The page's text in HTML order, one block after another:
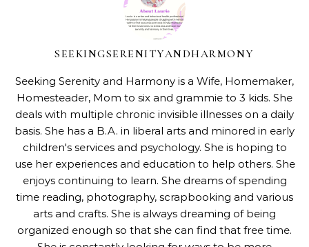
SEEKINGSERENITYANDHARMONY
Seeking Serenity and Harmony is a Wife, Homemaker,
Homesteader, Mom to six and grammie to 3 kids. She
deals with multiple chronic invisible illnesses on a daily
basis. She has a B.A. in liberal arts and minored in early
children's services and psychology. She is hoping to
use her experiences and education to help others. She
enjoys continuing to learn. She dreams of spending
time reading, photography, scrapbooking and various
arts and crafts. She is always dreaming of being
organized enough so that she can find that free time.